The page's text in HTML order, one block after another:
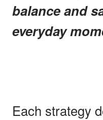
balance and
everyday
Each strategy